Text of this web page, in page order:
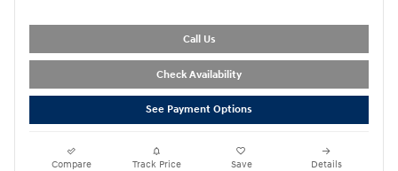
Call Us
Check Availability
See Payment Options
Compare Track Price Save Details